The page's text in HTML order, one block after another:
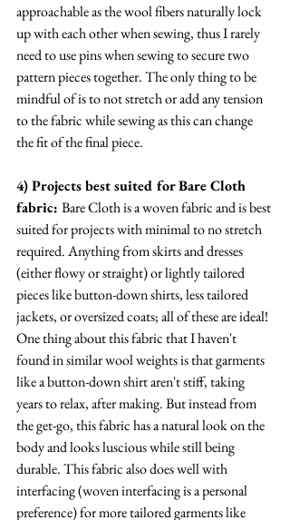
approachable as the wool fibers naturally lock
up with each other when sewing, thus I rarely
need to use pins when sewing to secure two
pattern pieces together. The only thing to be
mindful of is to not stretch or add any tension
to the fabric while sewing as this can change
the fit of the final piece.
4) Projects best suited for Bare Cloth
fabric: Bare Cloth is a woven fabric and is best
suited for projects with minimal to no stretch
required. Anything from skirts and dresses
(either flowy or straight) or lightly tailored
pieces like button-down shirts, less tailored
jackets, or oversized coats; all of these are ideal!
One thing about this fabric that I haven't
found in similar wool weights is that garments
like a button-down shirt aren't stiff, taking
years to relax, after making. But instead from
the get-go, this fabric has a natural look on the
body and looks luscious while still being
durable. This fabric also does well with
interfacing (woven interfacing is a personal
preference) for more tailored garments like